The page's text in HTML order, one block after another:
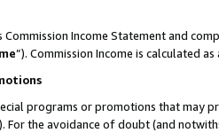
Income Statement and
”). Commission Income is calculated
programs or promotions that
For the avoidance of doubt (and